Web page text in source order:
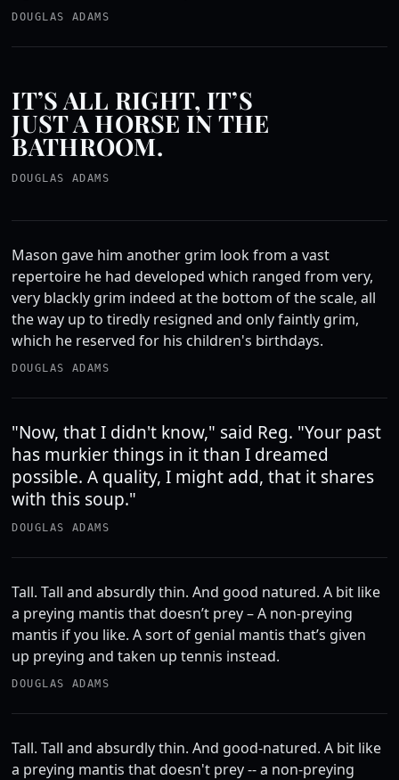
DOUGLAS ADAMS
IT’S ALL RIGHT, IT’S
JUST A HORSE IN THE
BATHROOM.
DOUGLAS ADAMS
Mason gave him another grim look from a vast
repertoire he had developed which ranged from very,
very blackly grim indeed at the bottom of the scale, all
the way up to tiredly resigned and only faintly grim,
which he reserved for his children's birthdays.
DOUGLAS ADAMS
"Now, that I didn't know," said Reg. "Your past
has murkier things in it than I dreamed
possible. A quality, I might add, that it shares
with this soup."
DOUGLAS ADAMS
Tall. Tall and absurdly thin. And good natured. A bit like
a preying mantis that doesn’t prey – A non-preying
mantis if you like. A sort of genial mantis that’s given
up preying and taken up tennis instead.
DOUGLAS ADAMS
Tall. Tall and absurdly thin. And good-natured. A bit like
a preying mantis that doesn't prey -- a non-preying